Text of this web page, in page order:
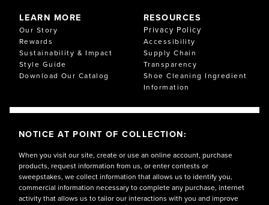
LEARN MORE
Our Story
Rewards
Sustainability & Impact
Style Guide
Download Our Catalog
RESOURCES
Privacy Policy
Accessibility
Supply Chain
Transparency
Shoe Cleaning Ingredient
Information
NOTICE AT POINT OF COLLECTION:
When you visit our site, create or use an online account, purchase
products, request information from us, or enter contests or
sweepstakes, we collect information that allows us to identify you,
commercial information necessary to complete any purchase, internet
activity that allows us to tailor our interactions with you and improve